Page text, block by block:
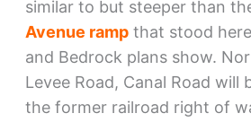
similar to but steeper than
Avenue rampthat stood
and Bedrock plans show.
Levee Road, Canal Road will
the former railroad right of